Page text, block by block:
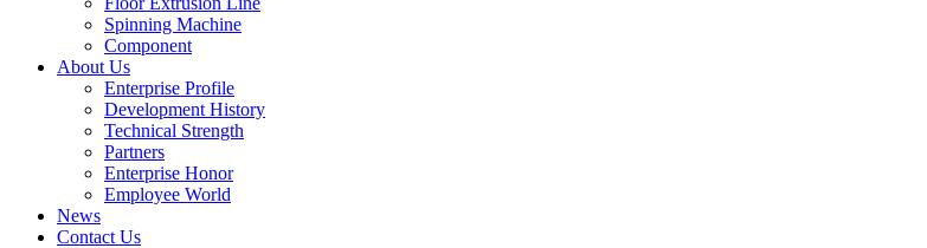
Spinning Machine
Component
About Us
Enterprise Profile
Development History
Technical Strength
Partners
Enterprise Honor
Employee World
News
Contact Us